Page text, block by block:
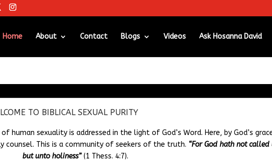
Home About Contact Blogs Videos Ask Hosanna David
TO BIBLICAL SEXUAL PURITY
sexuality is addressed in the light of God’s Word. Here, by God’s
counsel. This is a community of seekers of the truth. “For God hath not called
but unto holiness” (1 Thess. 4:7).